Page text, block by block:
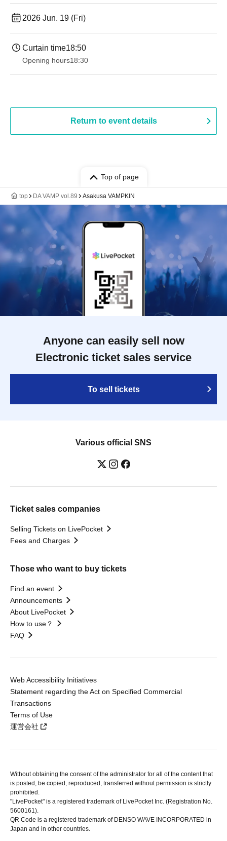
2026 Jun. 19 (Fri)
Curtain time18:50
Opening hours18:30
Return to event details
Top of page
top DA VAMP vol.89 Asakusa VAMPKIN
Anyone can easily sell now
Electronic ticket sales service
To sell tickets
Various official SNS
Ticket sales companies
Selling Tickets on LivePocket
Fees and Charges
Those who want to buy tickets
Find an event
Announcements
About LivePocket
How to use？
FAQ
Web Accessibility Initiatives
Statement regarding the Act on Specified Commercial
Transactions
Terms of Use
運営会社
Without obtaining the consent of the administrator for all of the content that
is posted, be copied, reproduced, transferred without permission is strictly
prohibited.
"LivePocket" is a registered trademark of LivePocket Inc. (Registration No.
5600161).
QR Code is a registered trademark of DENSO WAVE INCORPORATED in
Japan and in other countries.